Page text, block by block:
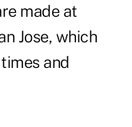
made at
Jose, which
and